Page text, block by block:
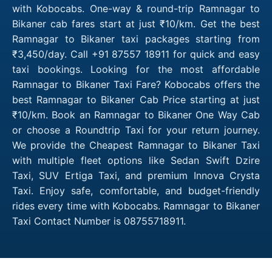
with Kobocabs. One-way & round-trip Ramnagar to
Bikaner cab fares start at just ₹10/km. Get the best
Ramnagar to Bikaner taxi packages starting from
₹3,450/day. Call +91 87557 18911 for quick and easy
taxi bookings. Looking for the most affordable
Ramnagar to Bikaner Taxi Fare? Kobocabs offers the
best Ramnagar to Bikaner Cab Price starting at just
₹10/km. Book an Ramnagar to Bikaner One Way Cab
or choose a Roundtrip Taxi for your return journey.
We provide the Cheapest Ramnagar to Bikaner Taxi
with multiple fleet options like Sedan Swift Dzire
Taxi, SUV Ertiga Taxi, and premium Innova Crysta
Taxi. Enjoy safe, comfortable, and budget-friendly
rides every time with Kobocabs. Ramnagar to Bikaner
Taxi Contact Number is 08755718911.